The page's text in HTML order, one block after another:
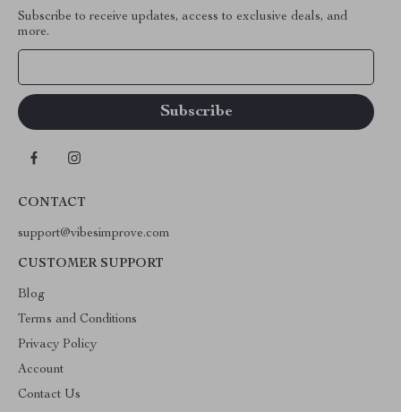
Subscribe to receive updates, access to exclusive deals, and
more.
CONTACT
support@vibesimprove.com
CUSTOMER SUPPORT
Blog
Terms and Conditions
Privacy Policy
Account
Contact Us